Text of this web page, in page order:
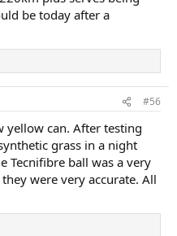
be today after a
#56
yellow can. After testing
grass in a night
Tecnifibre ball was a very
were very accurate. All